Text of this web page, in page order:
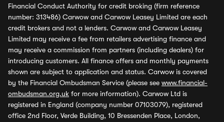
Financial Conduct Authority for credit broking (firm reference
number: 313486) Carwow and Carwow Leasey Limited are each
credit brokers and not a lenders. Carwow and Carwow Leasey
Limited may receive a fee from retailers advertising finance and
may receive a commission from partners (including dealers) for
introducing customers. All finance offers and monthly payments
shown are subject to application and status. Carwow is covered
by the Financial Ombudsman Service (please see www.financial-
ombudsman.org.uk for more information). Carwow Ltd is
registered in England (company number 07103079), registered
office 2nd Floor, Verde Building, 10 Bressenden Place, London,